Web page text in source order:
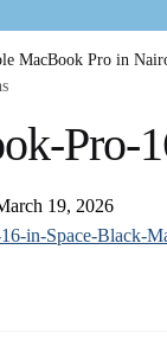
MacBook Pro in
Pro-
19, 2026